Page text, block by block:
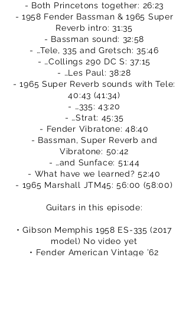
- Both Princetons together: 26:23
- 1958 Fender Bassman & 1965 Super
Reverb intro: 31:35
- Bassman sound: 32:58
- …Tele, 335 and Gretsch: 35:46
- …Collings 290 DC S: 37:15
- …Les Paul: 38:28
- 1965 Super Reverb sounds with Tele:
40:43 (41:34)
- …335: 43:20
- …Strat: 45:35
- Fender Vibratone: 48:40
- Bassman, Super Reverb and
Vibratone: 50:42
- …and Sunface: 51:44
- What have we learned? 52:40
- 1965 Marshall JTM45: 56:00 (58:00)
Guitars in this episode:
• Gibson Memphis 1958 ES-335 (2017
model) No video yet
• Fender American Vintage ’62